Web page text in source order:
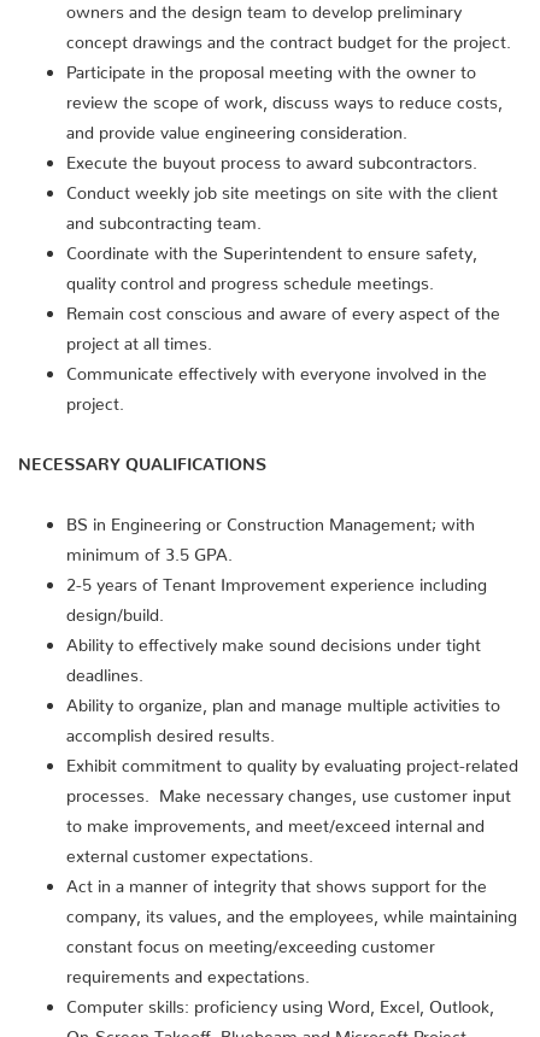
owners and the design team to develop preliminary
concept drawings and the contract budget for the project.
Participate in the proposal meeting with the owner to
review the scope of work, discuss ways to reduce costs,
and provide value engineering consideration.
Execute the buyout process to award subcontractors.
Conduct weekly job site meetings on site with the client
and subcontracting team.
Coordinate with the Superintendent to ensure safety,
quality control and progress schedule meetings.
Remain cost conscious and aware of every aspect of the
project at all times.
Communicate effectively with everyone involved in the
project.
NECESSARY QUALIFICATIONS
BS in Engineering or Construction Management; with
minimum of 3.5 GPA.
2-5 years of Tenant Improvement experience including
design/build.
Ability to effectively make sound decisions under tight
deadlines.
Ability to organize, plan and manage multiple activities to
accomplish desired results.
Exhibit commitment to quality by evaluating project-related
processes. Make necessary changes, use customer input
to make improvements, and meet/exceed internal and
external customer expectations.
Act in a manner of integrity that shows support for the
company, its values, and the employees, while maintaining
constant focus on meeting/exceeding customer
requirements and expectations.
Computer skills: proficiency using Word, Excel, Outlook,
On-Screen Takeoff, Bluebeam and Microsoft Project.